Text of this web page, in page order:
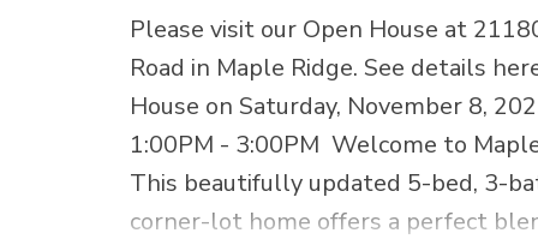
parks, shopping, hospital, and
move-in ready home is a must-
last long
Please visit our Open House at
Road in Maple Ridge. See details
House on Saturday, November 8,
1:00PM - 3:00PM Welcome to
This beautifully updated 5-bed, 3-
corner-lot home offers a perfect